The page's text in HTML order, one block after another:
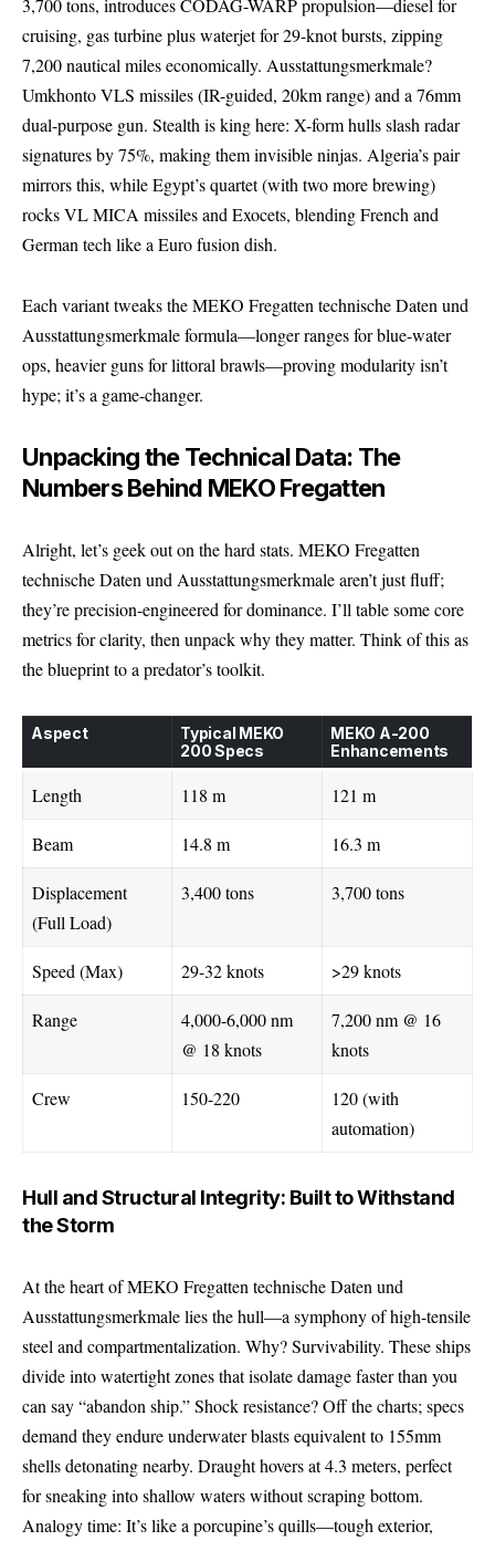
cruising, gas turbine plus waterjet for 29-knot bursts, zipping
7,200 nautical miles economically. Ausstattungsmerkmale?
Umkhonto VLS missiles (IR-guided, 20km range) and a 76mm
dual-purpose gun. Stealth is king here: X-form hulls slash radar
signatures by 75%, making them invisible ninjas. Algeria’s pair
mirrors this, while Egypt’s quartet (with two more brewing)
rocks VL MICA missiles and Exocets, blending French and
German tech like a Euro fusion dish.
Each variant tweaks the MEKO Fregatten technische Daten und
Ausstattungsmerkmale formula—longer ranges for blue-water
ops, heavier guns for littoral brawls—proving modularity isn’t
hype; it’s a game-changer.
Unpacking the Technical Data: The
Numbers Behind MEKO Fregatten
Alright, let’s geek out on the hard stats. MEKO Fregatten
technische Daten und Ausstattungsmerkmale aren’t just fluff;
they’re precision-engineered for dominance. I’ll table some core
metrics for clarity, then unpack why they matter. Think of this as
the blueprint to a predator’s toolkit.
Aspect
Typical MEKO
200 Specs
MEKO A-200
Enhancements
Length 118 m 121 m
Beam 14.8 m 16.3 m
Displacement
(Full Load)
3,400 tons 3,700 tons
Speed (Max) 29-32 knots >29 knots
Range
4,000-6,000 nm
@ 18 knots
7,200 nm @ 16
knots
Crew 150-220
120 (with
automation)
Hull and Structural Integrity: Built to Withstand
the Storm
At the heart of MEKO Fregatten technische Daten und
Ausstattungsmerkmale lies the hull—a symphony of high-tensile
steel and compartmentalization. Why? Survivability. These ships
divide into watertight zones that isolate damage faster than you
can say “abandon ship.” Shock resistance? Off the charts; specs
demand they endure underwater blasts equivalent to 155mm
shells detonating nearby. Draught hovers at 4.3 meters, perfect
for sneaking into shallow waters without scraping bottom.
Analogy time: It’s like a porcupine’s quills—tough exterior,